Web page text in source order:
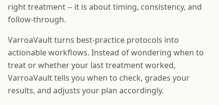
right treatment -- it is about timing, consistency, and
follow-through.
VarroaVault turns best-practice protocols into
actionable workflows. Instead of wondering when to
treat or whether your last treatment worked,
VarroaVault tells you when to check, grades your
results, and adjusts your plan accordingly.